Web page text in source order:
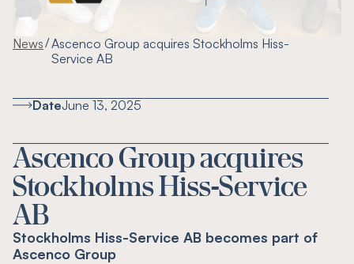
News/Ascenco Group acquires Stockholms Hiss-
Service AB
DateJune 13, 2025
Ascenco Group acquires
Stockholms Hiss-Service
AB
Stockholms Hiss-Service AB becomes part of
Ascenco Group